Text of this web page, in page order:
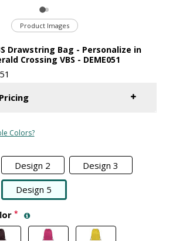
Drawstring Bag - Personalize in
Crossing VBS - DEME051
Colors?
Design 2 Design 3
Design 5
Product Images
*